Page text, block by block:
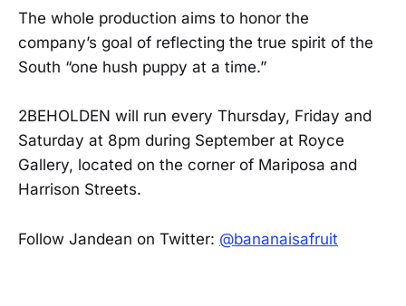
The whole production aims to honor the
company’s goal of reflecting the true spirit of the
South “one hush puppy at a time.”
2BEHOLDEN will run every Thursday, Friday and
Saturday at 8pm during September at Royce
Gallery, located on the corner of Mariposa and
Harrison Streets.
Follow Jandean on Twitter: @bananaisafruit